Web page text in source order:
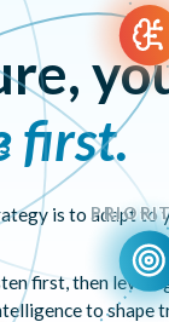
first.
is to adapt to
first, then
to shape